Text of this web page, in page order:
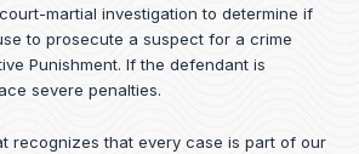
martial investigation to determine if
to prosecute a suspect for a crime
Punishment. If the defendant is
severe penalties.
recognizes that every case is part of our